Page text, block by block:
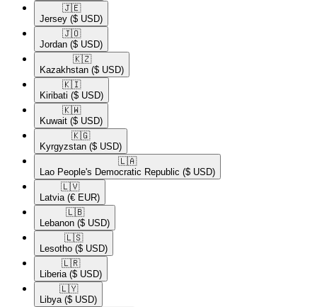
🇯🇪​
Jersey ($ USD)
🇯🇴​
Jordan ($ USD)
🇰🇿​
Kazakhstan ($ USD)
🇰🇮​
Kiribati ($ USD)
🇰🇼​
Kuwait ($ USD)
🇰🇬​
Kyrgyzstan ($ USD)
🇱🇦​
Lao People's Democratic Republic ($ USD)
🇱🇻​
Latvia (€ EUR)
🇱🇧​
Lebanon ($ USD)
🇱🇸​
Lesotho ($ USD)
🇱🇷​
Liberia ($ USD)
🇱🇾​
Libya ($ USD)